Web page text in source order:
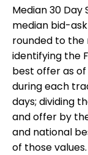
Median 30 Day
median bid-
rounded to the
identifying the
best offer as
during each
days; dividing
and offer by
and national
of those values.